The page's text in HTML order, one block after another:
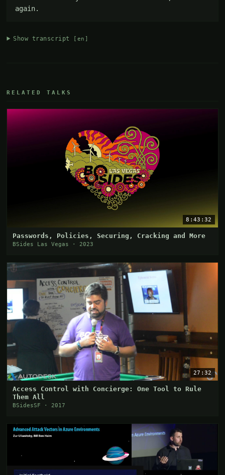
again.
Show transcript [en]
RELATED TALKS
8:43:32
Passwords, Policies, Securing, Cracking and More
BSides Las Vegas · 2023
27:32
Access Control with Concierge: One Tool to Rule
Them All
BSidesSF · 2017